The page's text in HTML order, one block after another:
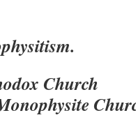
.
Church